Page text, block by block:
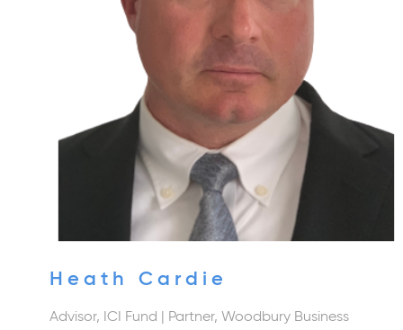
Heath Cardie
Advisor, ICI Fund
| Partner, Woodbury Business